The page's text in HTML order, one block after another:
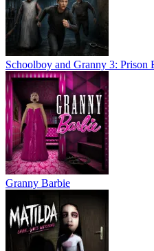
Schoolboy and Granny 3: Prison
Granny Barbie